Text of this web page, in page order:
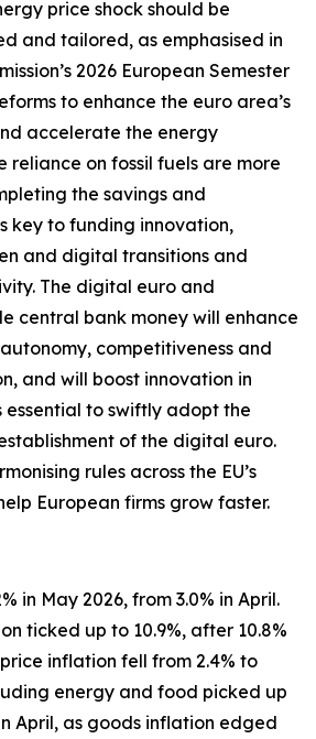
price shock should be
and tailored, as emphasised in
2026 European Semester
to enhance the euro area’s
accelerate the energy
reliance on fossil fuels are more
the savings and
key to funding innovation,
and digital transitions and
The digital euro and
central bank money will enhance
competitiveness and
and will boost innovation in
essential to swiftly adopt the
of the digital euro.
rules across the EU’s
European firms grow faster.
in May 2026, from 3.0% in April.
ticked up to 10.9%, after 10.8%
inflation fell from 2.4% to
energy and food picked up
April, as goods inflation edged